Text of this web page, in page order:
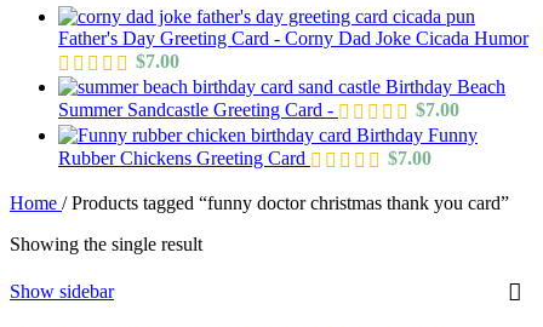
Father's Day Greeting Card - Corny Dad Joke Cicada Humor
$7.00
Birthday Beach
Summer Sandcastle Greeting Card -
$7.00
Birthday Funny
Rubber Chickens Greeting Card
$7.00
Home / Products tagged “funny doctor christmas thank you card”
Showing the single result
Show sidebar